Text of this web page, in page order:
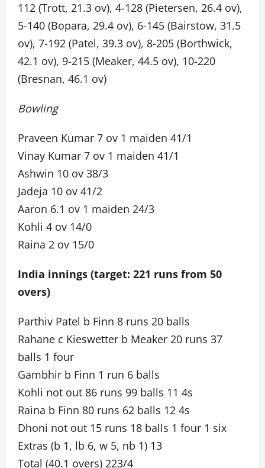
112 (Trott, 21.3 ov), 4-128 (Pietersen, 26.4 ov),
5-140 (Bopara, 29.4 ov), 6-145 (Bairstow, 31.5
ov), 7-192 (Patel, 39.3 ov), 8-205 (Borthwick,
42.1 ov), 9-215 (Meaker, 44.5 ov), 10-220
(Bresnan, 46.1 ov)
Bowling
Praveen Kumar 7 ov 1 maiden 41/1
Vinay Kumar 7 ov 1 maiden 41/1
Ashwin 10 ov 38/3
Jadeja 10 ov 41/2
Aaron 6.1 ov 1 maiden 24/3
Kohli 4 ov 14/0
Raina 2 ov 15/0
India innings (target: 221 runs from 50
overs)
Parthiv Patel b Finn 8 runs 20 balls
Rahane c Kieswetter b Meaker 20 runs 37
balls 1 four
Gambhir b Finn 1 run 6 balls
Kohli not out 86 runs 99 balls 11 4s
Raina b Finn 80 runs 62 balls 12 4s
Dhoni not out 15 runs 18 balls 1 four 1 six
Extras (b 1, lb 6, w 5, nb 1) 13
Total (40.1 overs) 223/4